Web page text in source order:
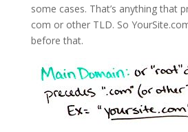
some cases. That’s anything that
com or other TLD. So
before that.